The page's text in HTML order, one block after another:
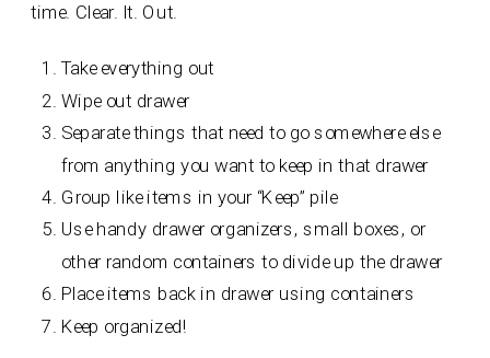
time. Clear. It. Out.
Take everything out
Wipe out drawer
Separate things that need to go somewhere else
from anything you want to keep in that drawer
Group like items in your “Keep” pile
Use handy drawer organizers, small boxes, or
other random containers to divide up the drawer
Place items back in drawer using containers
Keep organized!